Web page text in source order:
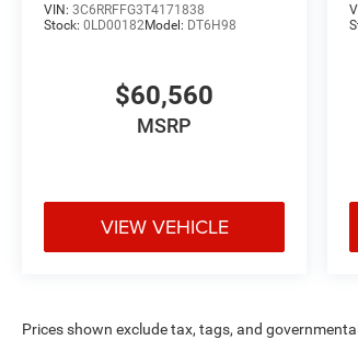
VIN: 3C6RRFFG3T4171838
Stock: 0LD00182Model: DT6H98
$60,560
MSRP
VIEW VEHICLE
Prices shown exclude tax, tags, and